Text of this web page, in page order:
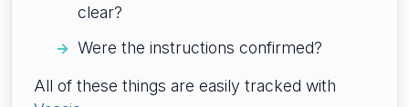
clear?
Were the instructions confirmed?
All of these things are easily tracked with